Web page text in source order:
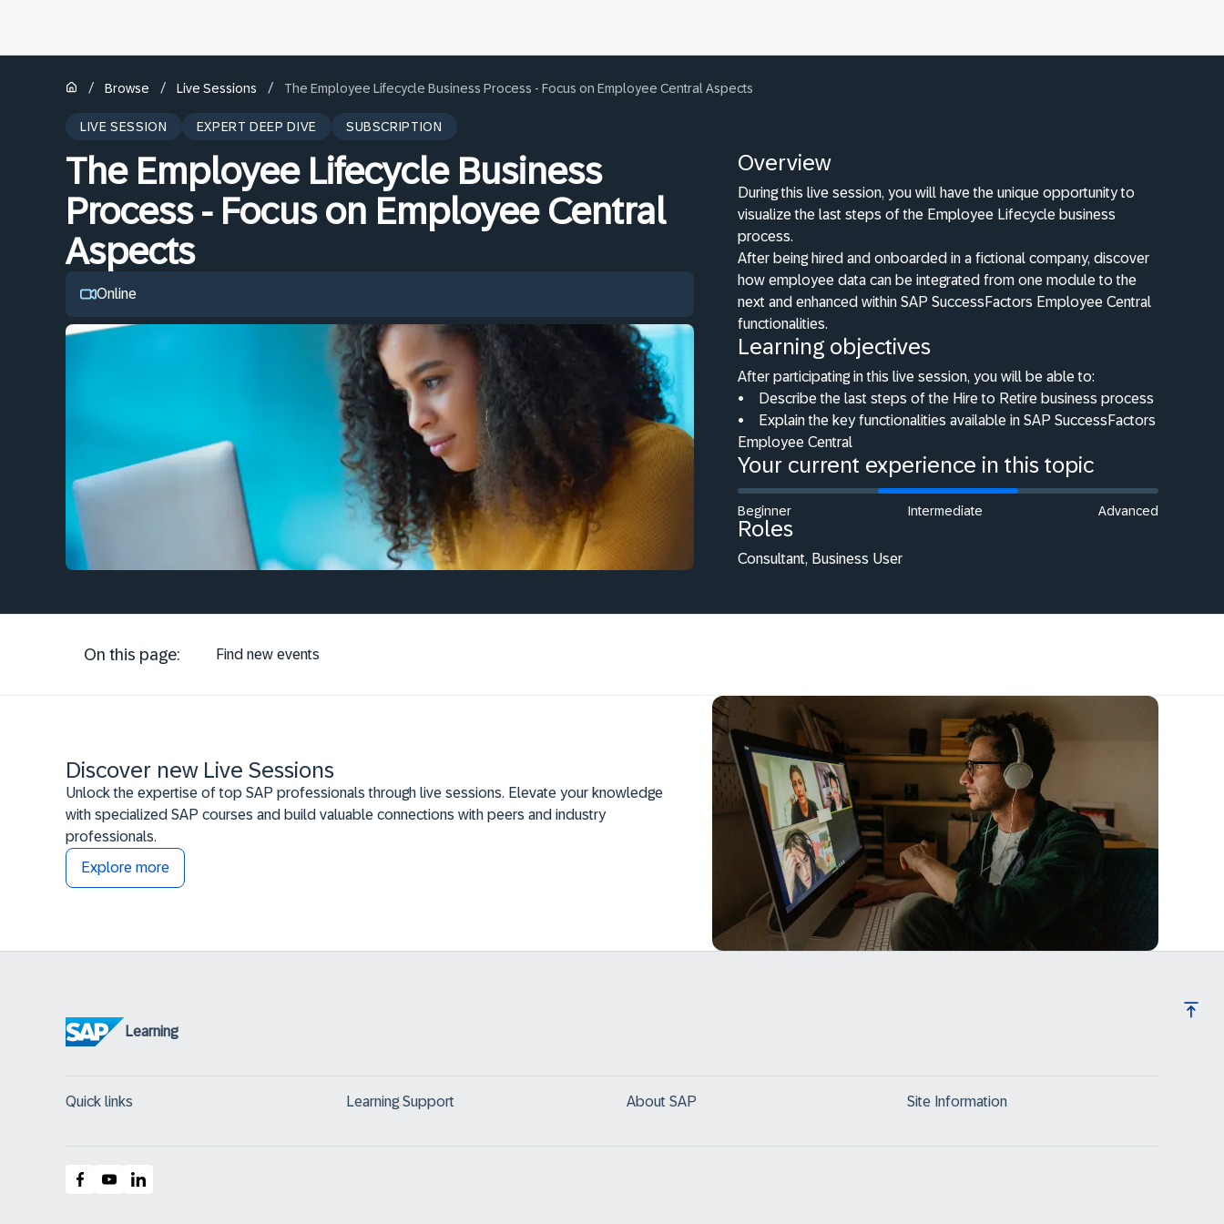
/ Browse / Live Sessions / The Employee Lifecycle Business Process - Focus on Employee Central Aspects
LIVE SESSION EXPERT DEEP DIVE SUBSCRIPTION
The Employee Lifecycle Business
Process - Focus on Employee Central
Aspects
Online
Overview
During this live session, you will have the unique opportunity to
visualize the last steps of the Employee Lifecycle business
process.
After being hired and onboarded in a fictional company, discover
how employee data can be integrated from one module to the
next and enhanced within SAP SuccessFactors Employee Central
functionalities.
Learning objectives
After participating in this live session, you will be able to:
•
Describe the last steps of the Hire to Retire business process
•
Explain the key functionalities available in SAP SuccessFactors
Employee Central
Your current experience in this topic
Beginner Intermediate Advanced
Roles
Consultant, Business User
On this page: Find new events
Discover new Live Sessions
Unlock the expertise of top SAP professionals through live sessions. Elevate your knowledge
with specialized SAP courses and build valuable connections with peers and industry
professionals.
Explore more
Learning
Quick links Learning Support About SAP Site Information